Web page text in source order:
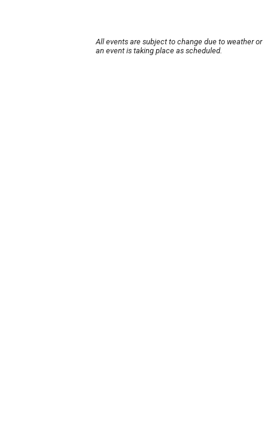
All events are subject to change due to weather
an event is taking place as scheduled.